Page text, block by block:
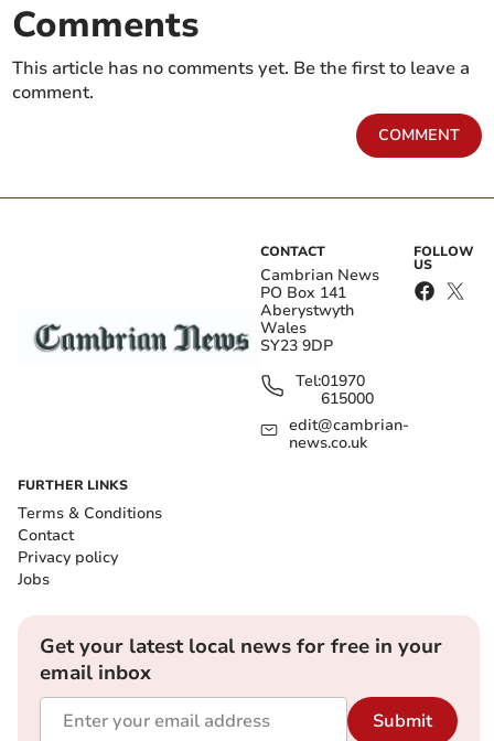
Comments
This article has no comments yet. Be the first to leave a
comment.
COMMENT
CONTACT
Cambrian News
PO Box 141
Aberystwyth
Wales
SY23 9DP
Tel:01970
615000
edit@cambrian-
news.co.uk
FOLLOW
US
FURTHER LINKS
Terms & Conditions
Contact
Privacy policy
Jobs
Get your latest local news for free in your
email inbox
Submit